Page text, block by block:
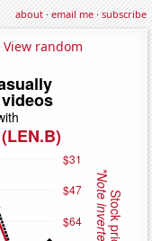
about·email me·subscribe
View random